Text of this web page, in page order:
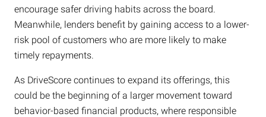
encourage safer driving habits across the board.
Meanwhile, lenders benefit by gaining access to a lower-
risk pool of customers who are more likely to make
timely repayments.
As DriveScore continues to expand its offerings, this
could be the beginning of a larger movement toward
behavior-based financial products, where responsible